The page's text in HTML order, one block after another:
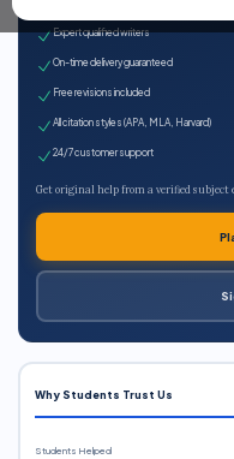
Expert qualified writers
On-time delivery guaranteed
Free revisions included
All citation styles (APA, MLA, Harvard)
24/7 customer support
Get original help from a verified subject
Why Students Trust Us
Students Helped